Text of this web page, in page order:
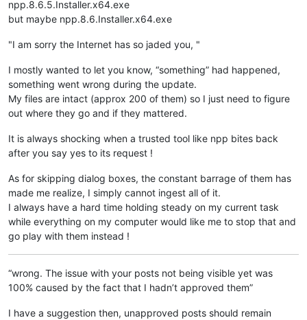
npp.8.6.5.Installer.x64.exe
but maybe npp.8.6.Installer.x64.exe
"I am sorry the Internet has so jaded you, "
I mostly wanted to let you know, “something” had happened,
something went wrong during the update.
My files are intact (approx 200 of them) so I just need to figure
out where they go and if they mattered.
It is always shocking when a trusted tool like npp bites back
after you say yes to its request !
As for skipping dialog boxes, the constant barrage of them has
made me realize, I simply cannot ingest all of it.
I always have a hard time holding steady on my current task
while everything on my computer would like me to stop that and
go play with them instead !
“wrong. The issue with your posts not being visible yet was
100% caused by the fact that I hadn’t approved them”
I have a suggestion then, unapproved posts should remain